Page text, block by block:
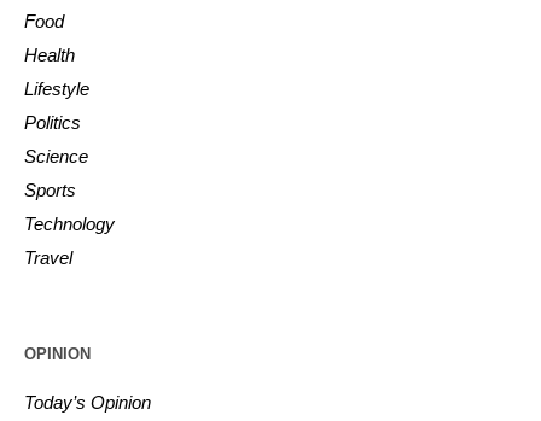
Food
Health
Lifestyle
Politics
Science
Sports
Technology
Travel
OPINION
Today’s Opinion